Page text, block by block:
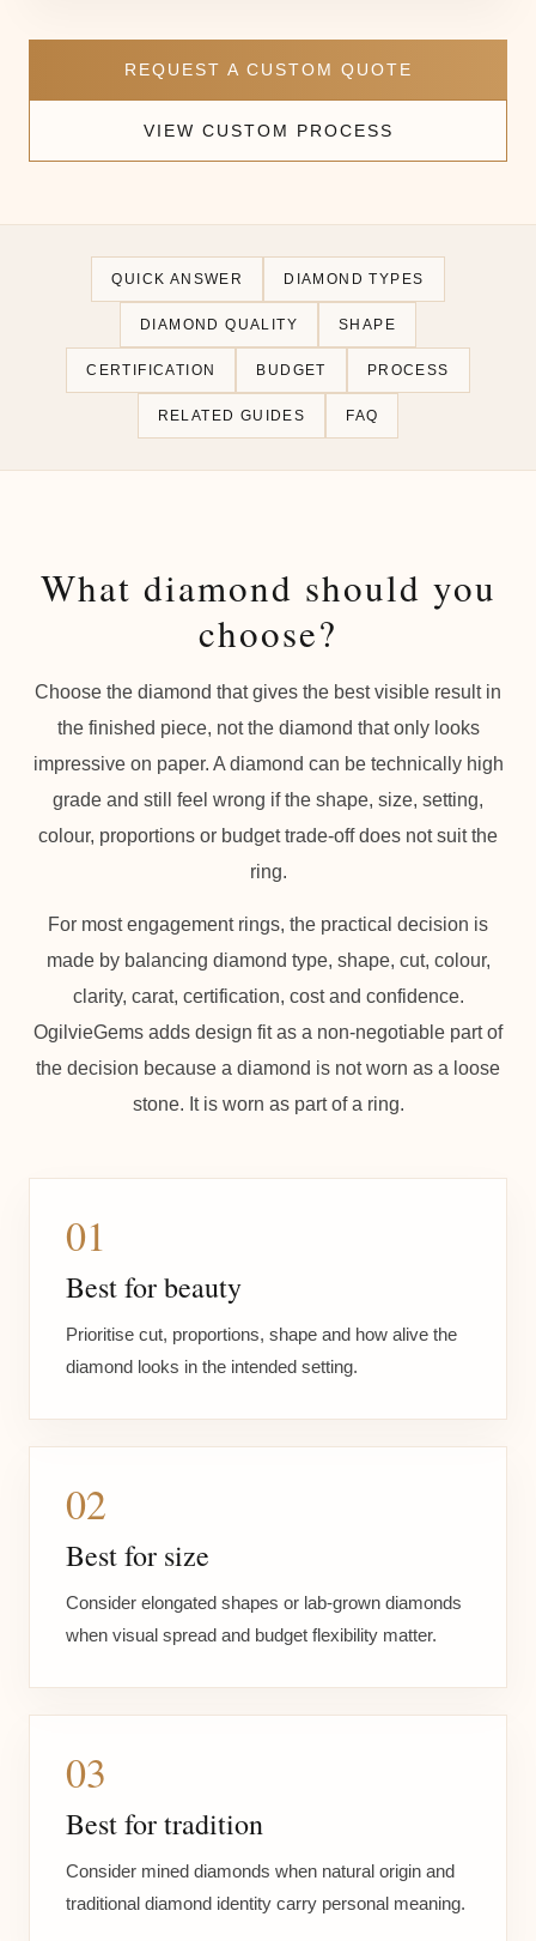
REQUEST A CUSTOM QUOTE
VIEW CUSTOM PROCESS
QUICK ANSWER DIAMOND TYPES
DIAMOND QUALITY SHAPE
CERTIFICATION BUDGET PROCESS
RELATED GUIDES FAQ
What diamond should you
choose?
Choose the diamond that gives the best visible result in
the finished piece, not the diamond that only looks
impressive on paper. A diamond can be technically high
grade and still feel wrong if the shape, size, setting,
colour, proportions or budget trade-off does not suit the
ring.
For most engagement rings, the practical decision is
made by balancing diamond type, shape, cut, colour,
clarity, carat, certification, cost and confidence.
OgilvieGems adds design fit as a non-negotiable part of
the decision because a diamond is not worn as a loose
stone. It is worn as part of a ring.
01
Best for beauty
Prioritise cut, proportions, shape and how alive the
diamond looks in the intended setting.
02
Best for size
Consider elongated shapes or lab-grown diamonds
when visual spread and budget flexibility matter.
03
Best for tradition
Consider mined diamonds when natural origin and
traditional diamond identity carry personal meaning.